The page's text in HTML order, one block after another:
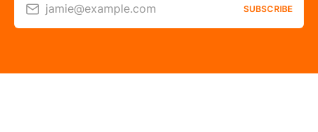
jamie@example.com SUBSCRIBE